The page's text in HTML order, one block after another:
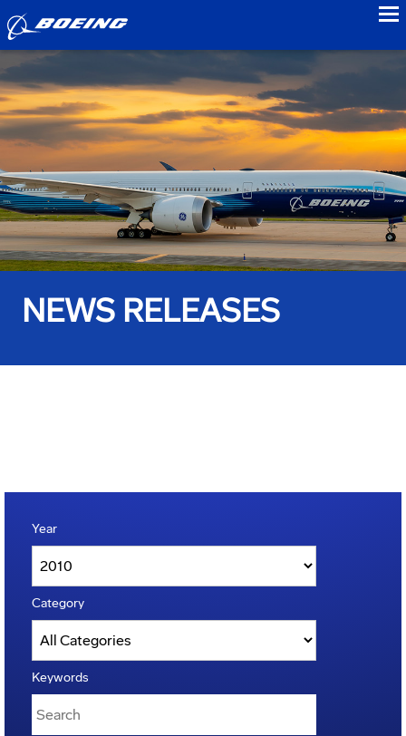
NEWS RELEASES
Year
Category
Keywords